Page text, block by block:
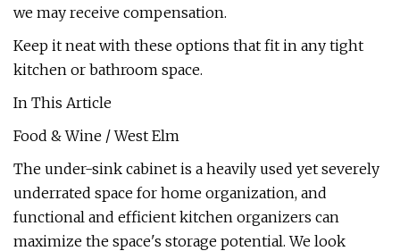
we may receive compensation.
Keep it neat with these options that fit in any tight
kitchen or bathroom space.
In This Article
Food & Wine / West Elm
The under-sink cabinet is a heavily used yet severely
underrated space for home organization, and
functional and efficient kitchen organizers can
maximize the space's storage potential. We look